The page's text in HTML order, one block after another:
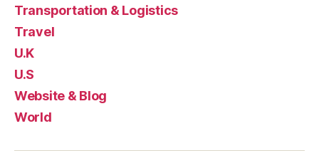
Transportation & Logistics
Travel
U.K
U.S
Website & Blog
World